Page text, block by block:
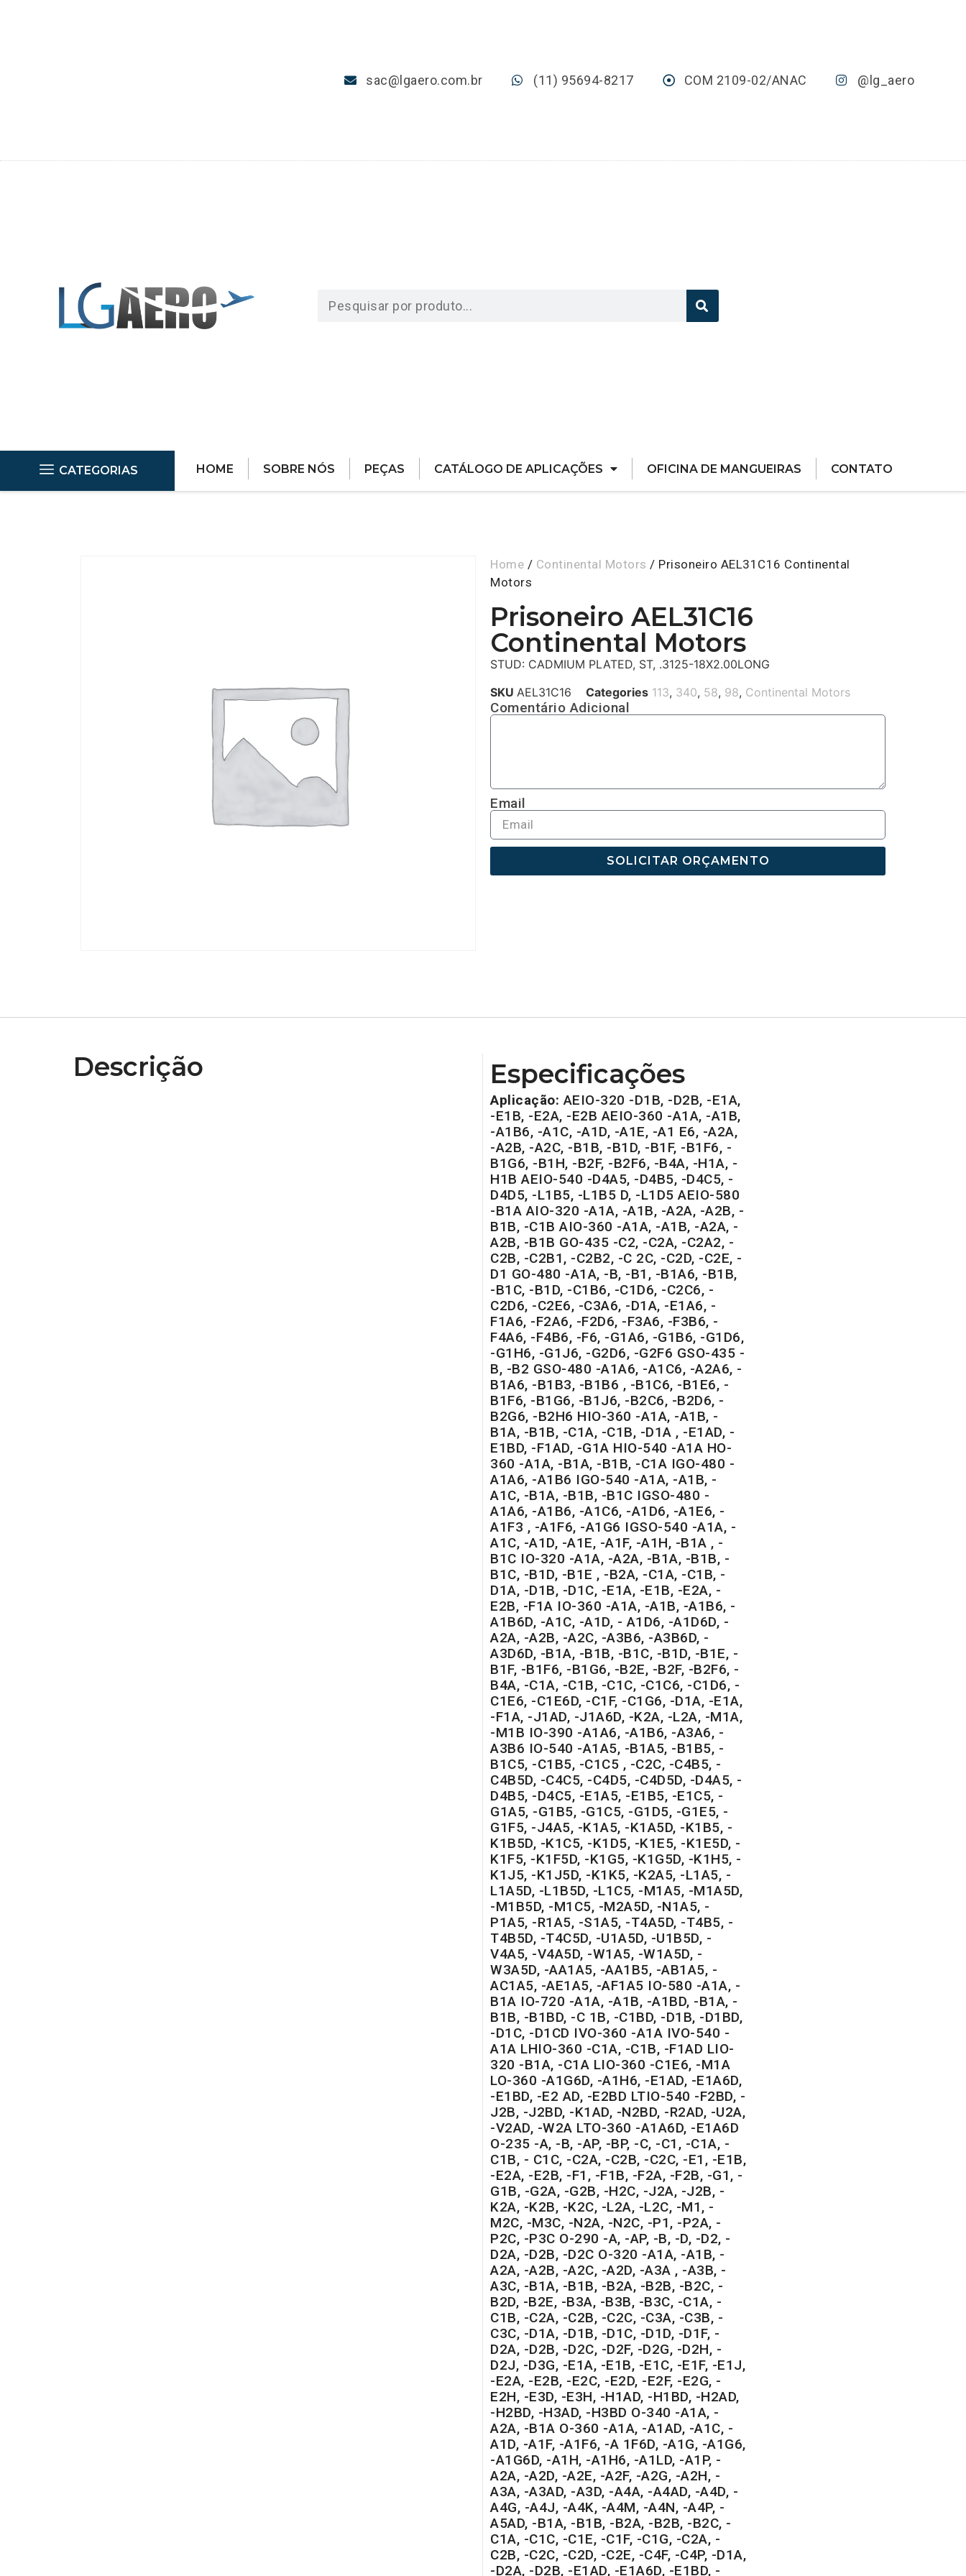
sac@lgaero.com.br (11) 95694-8217 COM 2109-02/ANAC @lg_aero
CATEGORIAS HOME SOBRE NÓS PEÇAS CATÁLOGO DE APLICAÇÕES OFICINA DE MANGUEIRAS CONTATO
Home / Continental Motors / Prisoneiro AEL31C16 Continental
Motors
Prisoneiro AEL31C16
Continental Motors
STUD: CADMIUM PLATED, ST, .3125-18X2.00LONG
SKU AEL31C16 Categories 113, 340, 58, 98, Continental Motors
Comentário Adicional
Email
SOLICITAR ORÇAMENTO
Descrição Especificações
Aplicação:AEIO-320 -D1B, -D2B, -E1A,
-E1B, -E2A, -E2B AEIO-360 -A1A, -A1B,
-A1B6, -A1C, -A1D, -A1E, -A1 E6, -A2A,
-A2B, -A2C, -B1B, -B1D, -B1F, -B1F6, -
B1G6, -B1H, -B2F, -B2F6, -B4A, -H1A, -
H1B AEIO-540 -D4A5, -D4B5, -D4C5, -
D4D5, -L1B5, -L1B5 D, -L1D5 AEIO-580
-B1A AIO-320 -A1A, -A1B, -A2A, -A2B, -
B1B, -C1B AIO-360 -A1A, -A1B, -A2A, -
A2B, -B1B GO-435 -C2, -C2A, -C2A2, -
C2B, -C2B1, -C2B2, -C 2C, -C2D, -C2E, -
D1 GO-480 -A1A, -B, -B1, -B1A6, -B1B,
-B1C, -B1D, -C1B6, -C1D6, -C2C6, -
C2D6, -C2E6, -C3A6, -D1A, -E1A6, -
F1A6, -F2A6, -F2D6, -F3A6, -F3B6, -
F4A6, -F4B6, -F6, -G1A6, -G1B6, -G1D6,
-G1H6, -G1J6, -G2D6, -G2F6 GSO-435 -
B, -B2 GSO-480 -A1A6, -A1C6, -A2A6, -
B1A6, -B1B3, -B1B6 , -B1C6, -B1E6, -
B1F6, -B1G6, -B1J6, -B2C6, -B2D6, -
B2G6, -B2H6 HIO-360 -A1A, -A1B, -
B1A, -B1B, -C1A, -C1B, -D1A , -E1AD, -
E1BD, -F1AD, -G1A HIO-540 -A1A HO-
360 -A1A, -B1A, -B1B, -C1A IGO-480 -
A1A6, -A1B6 IGO-540 -A1A, -A1B, -
A1C, -B1A, -B1B, -B1C IGSO-480 -
A1A6, -A1B6, -A1C6, -A1D6, -A1E6, -
A1F3 , -A1F6, -A1G6 IGSO-540 -A1A, -
A1C, -A1D, -A1E, -A1F, -A1H, -B1A , -
B1C IO-320 -A1A, -A2A, -B1A, -B1B, -
B1C, -B1D, -B1E , -B2A, -C1A, -C1B, -
D1A, -D1B, -D1C, -E1A, -E1B, -E2A, -
E2B, -F1A IO-360 -A1A, -A1B, -A1B6, -
A1B6D, -A1C, -A1D, - A1D6, -A1D6D, -
A2A, -A2B, -A2C, -A3B6, -A3B6D, -
A3D6D, -B1A, -B1B, -B1C, -B1D, -B1E, -
B1F, -B1F6, -B1G6, -B2E, -B2F, -B2F6, -
B4A, -C1A, -C1B, -C1C, -C1C6, -C1D6, -
C1E6, -C1E6D, -C1F, -C1G6, -D1A, -E1A,
-F1A, -J1AD, -J1A6D, -K2A, -L2A, -M1A,
-M1B IO-390 -A1A6, -A1B6, -A3A6, -
A3B6 IO-540 -A1A5, -B1A5, -B1B5, -
B1C5, -C1B5, -C1C5 , -C2C, -C4B5, -
C4B5D, -C4C5, -C4D5, -C4D5D, -D4A5, -
D4B5, -D4C5, -E1A5, -E1B5, -E1C5, -
G1A5, -G1B5, -G1C5, -G1D5, -G1E5, -
G1F5, -J4A5, -K1A5, -K1A5D, -K1B5, -
K1B5D, -K1C5, -K1D5, -K1E5, -K1E5D, -
K1F5, -K1F5D, -K1G5, -K1G5D, -K1H5, -
K1J5, -K1J5D, -K1K5, -K2A5, -L1A5, -
L1A5D, -L1B5D, -L1C5, -M1A5, -M1A5D,
-M1B5D, -M1C5, -M2A5D, -N1A5, -
P1A5, -R1A5, -S1A5, -T4A5D, -T4B5, -
T4B5D, -T4C5D, -U1A5D, -U1B5D, -
V4A5, -V4A5D, -W1A5, -W1A5D, -
W3A5D, -AA1A5, -AA1B5, -AB1A5, -
AC1A5, -AE1A5, -AF1A5 IO-580 -A1A, -
B1A IO-720 -A1A, -A1B, -A1BD, -B1A, -
B1B, -B1BD, -C 1B, -C1BD, -D1B, -D1BD,
-D1C, -D1CD IVO-360 -A1A IVO-540 -
A1A LHIO-360 -C1A, -C1B, -F1AD LIO-
320 -B1A, -C1A LIO-360 -C1E6, -M1A
LO-360 -A1G6D, -A1H6, -E1AD, -E1A6D,
-E1BD, -E2 AD, -E2BD LTIO-540 -F2BD, -
J2B, -J2BD, -K1AD, -N2BD, -R2AD, -U2A,
-V2AD, -W2A LTO-360 -A1A6D, -E1A6D
O-235 -A, -B, -AP, -BP, -C, -C1, -C1A, -
C1B, - C1C, -C2A, -C2B, -C2C, -E1, -E1B,
-E2A, -E2B, -F1, -F1B, -F2A, -F2B, -G1, -
G1B, -G2A, -G2B, -H2C, -J2A, -J2B, -
K2A, -K2B, -K2C, -L2A, -L2C, -M1, -
M2C, -M3C, -N2A, -N2C, -P1, -P2A, -
P2C, -P3C O-290 -A, -AP, -B, -D, -D2, -
D2A, -D2B, -D2C O-320 -A1A, -A1B, -
A2A, -A2B, -A2C, -A2D, -A3A , -A3B, -
A3C, -B1A, -B1B, -B2A, -B2B, -B2C, -
B2D, -B2E, -B3A, -B3B, -B3C, -C1A, -
C1B, -C2A, -C2B, -C2C, -C3A, -C3B, -
C3C, -D1A, -D1B, -D1C, -D1D, -D1F, -
D2A, -D2B, -D2C, -D2F, -D2G, -D2H, -
D2J, -D3G, -E1A, -E1B, -E1C, -E1F, -E1J,
-E2A, -E2B, -E2C, -E2D, -E2F, -E2G, -
E2H, -E3D, -E3H, -H1AD, -H1BD, -H2AD,
-H2BD, -H3AD, -H3BD O-340 -A1A, -
A2A, -B1A O-360 -A1A, -A1AD, -A1C, -
A1D, -A1F, -A1F6, -A 1F6D, -A1G, -A1G6,
-A1G6D, -A1H, -A1H6, -A1LD, -A1P, -
A2A, -A2D, -A2E, -A2F, -A2G, -A2H, -
A3A, -A3AD, -A3D, -A4A, -A4AD, -A4D, -
A4G, -A4J, -A4K, -A4M, -A4N, -A4P, -
A5AD, -B1A, -B1B, -B2A, -B2B, -B2C, -
C1A, -C1C, -C1E, -C1F, -C1G, -C2A, -
C2B, -C2C, -C2D, -C2E, -C4F, -C4P, -D1A,
-D2A, -D2B, -E1AD, -E1A6D, -E1BD, -